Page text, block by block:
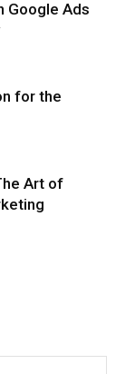
Google Ads
for the
Art of